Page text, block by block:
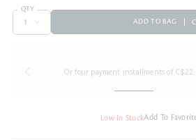
QTY
ADD TO BAG
Or four payment installments of
Low In StockAdd To